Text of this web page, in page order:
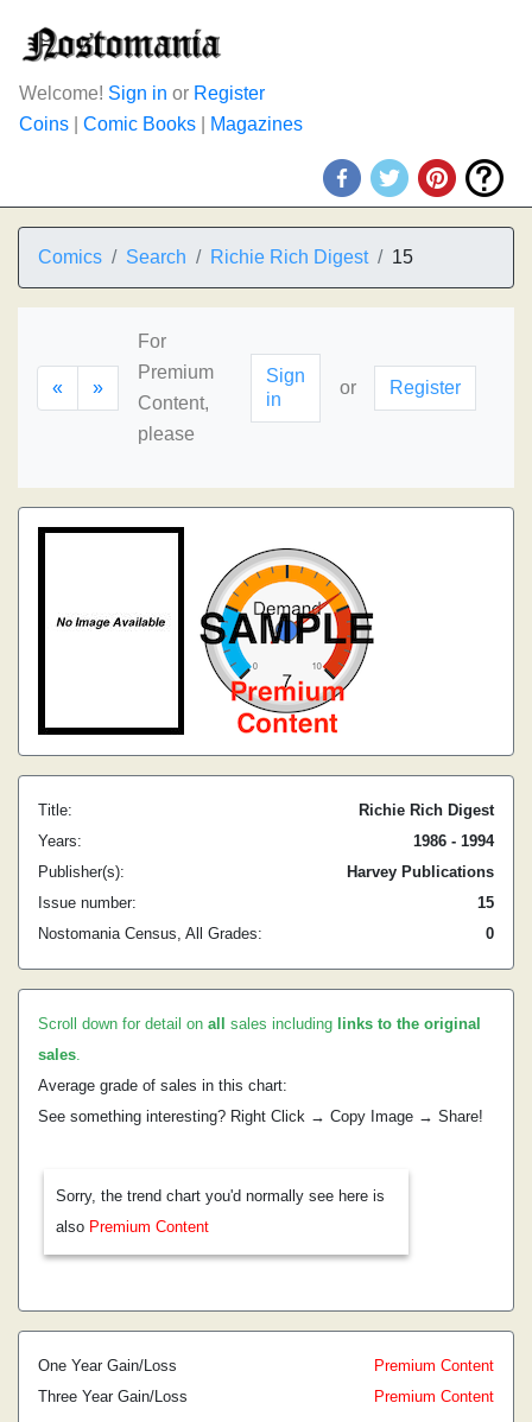
Welcome! Sign in or Register
Coins
Comic Books Magazines
Comics Search Richie Rich Digest 15
« »
For
Premium
Content,
please
Sign
in
or Register
Title:
Richie Rich Digest
Years:
1986 - 1994
Publisher(s):
Harvey Publications
Issue number:
15
Nostomania Census, All Grades:
0
Scroll down for detail on all sales including links to the original
sales.
Average grade of sales in this chart:
See something interesting? Right Click → Copy Image → Share!
Sorry, the trend chart you'd normally see here is
also Premium Content
One Year Gain/Loss
Premium Content
Three Year Gain/Loss
Premium Content